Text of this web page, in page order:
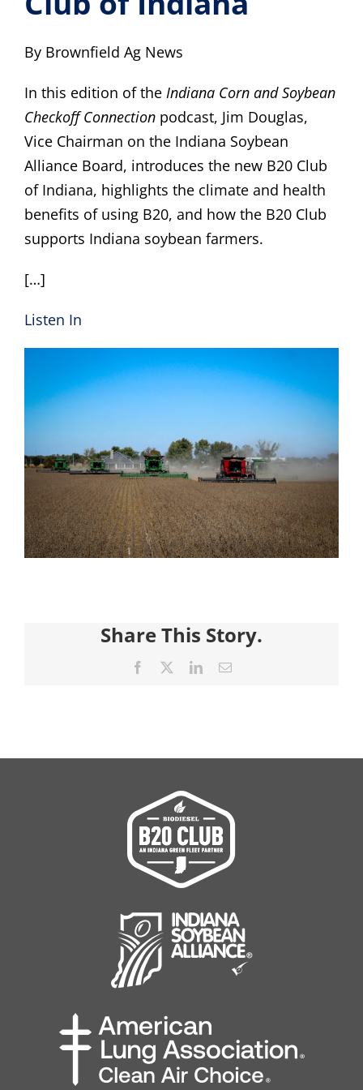
B20 Benefits
Beyond Biodiesel
Resources
Members
What’s New
By Brownfield Ag News
In this edition of the Indiana Corn and Soybean
Checkoff Connection podcast, Jim Douglas,
Vice Chairman on the Indiana Soybean
Alliance Board, introduces the new B20 Club
of Indiana, highlights the climate and health
benefits of using B20, and how the B20 Club
supports Indiana soybean farmers.
[…]
Listen In
Share This Story.
Facebook LinkedInEmail